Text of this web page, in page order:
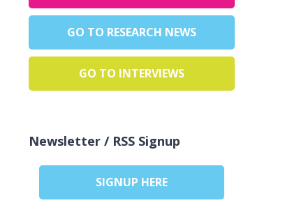
GO TO RESEARCH NEWS
GO TO INTERVIEWS
Newsletter / RSS Signup
SIGNUP HERE